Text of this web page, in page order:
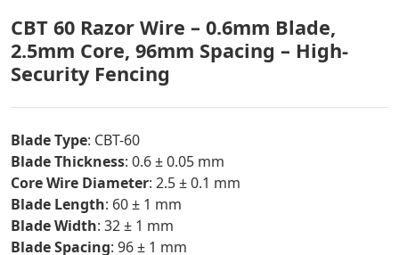
CBT 60 Razor Wire – 0.6mm Blade,
2.5mm Core, 96mm Spacing – High-
Security Fencing
Blade Type: CBT-60
Blade Thickness: 0.6 ± 0.05 mm
Core Wire Diameter: 2.5 ± 0.1 mm
Blade Length: 60 ± 1 mm
Blade Width: 32 ± 1 mm
Blade Spacing: 96 ± 1 mm